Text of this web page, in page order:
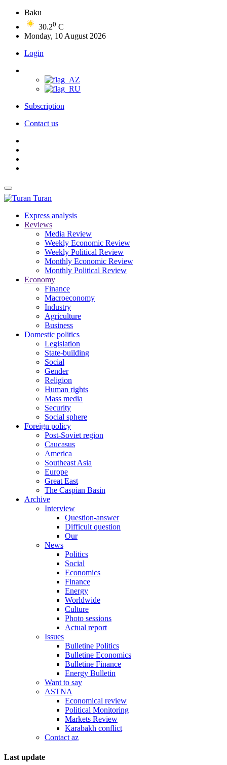
Baku
30.20 C
Monday, 10 August 2026
Login
Subscription
Contact us
Turan
Express analysis
Reviews
Media Review
Weekly Economic Review
Weekly Political Review
Monthly Economic Review
Monthly Political Review
Economy
Finance
Macroeconomy
Industry
Agriculture
Business
Domestic politics
Legislation
State-building
Social
Gender
Religion
Human rights
Mass media
Security
Social sphere
Foreign policy
Post-Soviet region
Caucasus
America
Southeast Asia
Europe
Great East
The Caspian Basin
Archive
Interview
Question-answer
Difficult question
Our
News
Politics
Social
Economics
Finance
Energy
Worldwide
Culture
Photo sessions
Actual report
Issues
Bulletine Politics
Bulletine Economics
Bulletine Finance
Energy Bulletin
Want to say
ASTNA
Economical review
Political Monitoring
Markets Review
Karabakh conflict
Contact az
Last update